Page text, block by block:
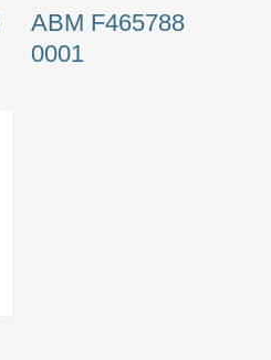
ABM F465788
0001